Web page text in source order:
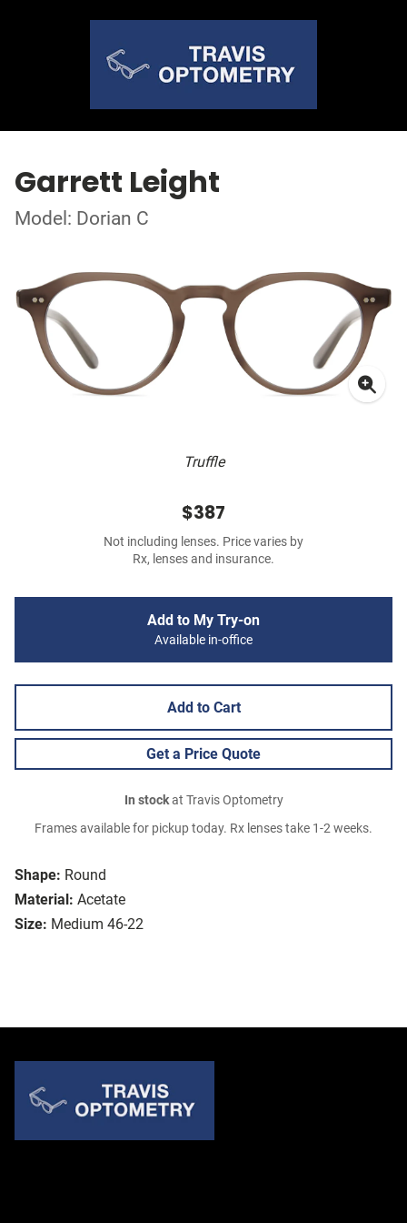
Garrett Leight
Model: Dorian C
Truffle
Shape: Round
Material: Acetate
Size: Medium 46-22
$387
Not including lenses. Price varies by
Rx, lenses and insurance.
Add to My Try-on
Available in-office
Add to Cart
Get a Price Quote
In stockat Travis Optometry
Frames available for pickup today. Rx lenses take 1-2 weeks.